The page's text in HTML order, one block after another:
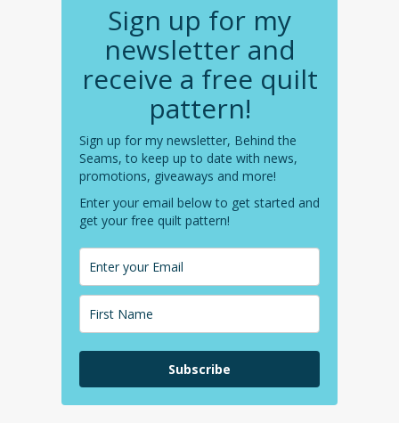
Sign up for my
newsletter and
receive a free quilt
pattern!
Sign up for my newsletter, Behind the
Seams, to keep up to date with news,
promotions, giveaways and more!
Enter your email below to get started and
get your free quilt pattern!
Subscribe